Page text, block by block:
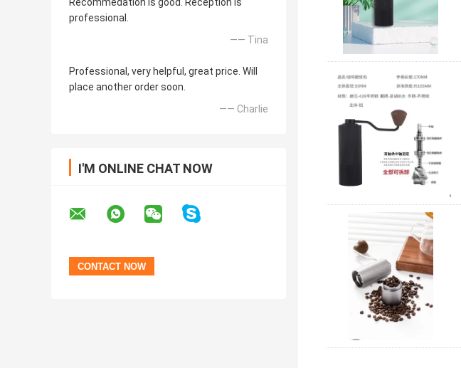
Recommedation is good. Reception is
professional.
—— Tina
Professional, very helpful, great price. Will
place another order soon.
—— Charlie
I'M ONLINE CHAT NOW